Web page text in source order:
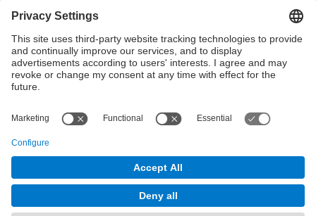
powered by
Management Platform
Contact
Contact form